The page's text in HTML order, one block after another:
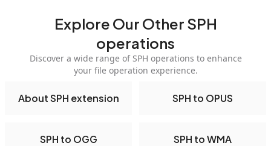
Explore Our Other SPH
operations
Discover a wide range of SPH operations to enhance
your file operation experience.
About SPH extension SPH to OPUS
SPH to OGG SPH to WMA